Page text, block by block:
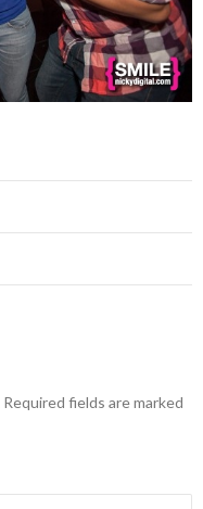
Required fields are marked